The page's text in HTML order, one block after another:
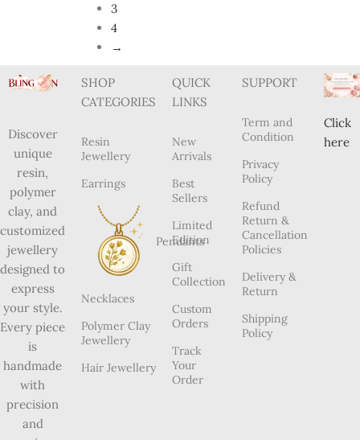
3
4
→
Discover
unique
resin,
polymer
clay, and
customized
jewellery
designed to
express
your style.
Every piece
is
handmade
with
precision
and
SHOP
CATEGORIES
Resin
Jewellery
Earrings
Pendants
Necklaces
Polymer Clay
Jewellery
Hair Jewellery
QUICK
LINKS
New
Arrivals
Best
Sellers
Limited
Edition
Gift
Collection
Custom
Orders
Track
Your
Order
SUPPORT
Term and
Condition
Privacy
Policy
Refund
Return &
Cancellation
Policies
Delivery &
Return
Shipping
Policy
Click
here